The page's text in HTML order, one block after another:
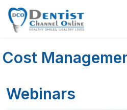
Cost
Webinars